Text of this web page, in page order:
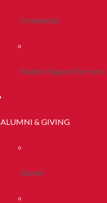
Orientation
Student Support Services
ALUMNI & GIVING
Alumni